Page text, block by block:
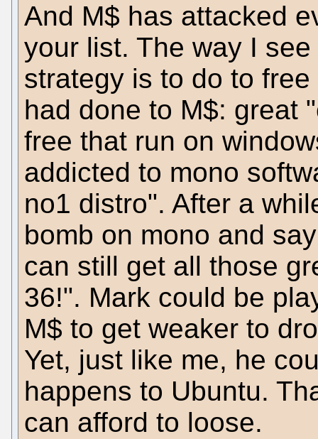
And M$ has attacked
your list. The way I
strategy is to do to
had done to M$: great
free that run on
addicted to mono
no1 distro". After a
bomb on mono and
can still get all those
36!". Mark could be
M$ to get weaker to
Yet, just like me, he
happens to Ubuntu.
can afford to loose.